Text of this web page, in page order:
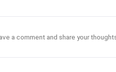
a comment and share your